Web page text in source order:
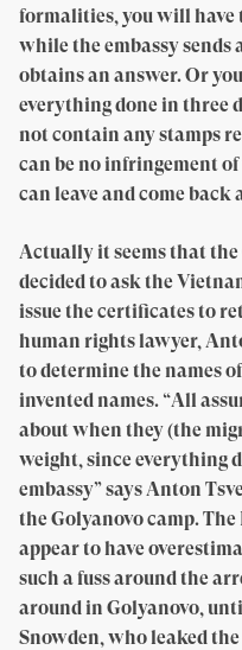
formalities, you will have
while the embassy
obtains an answer. Or
everything done in three
not contain any stamps
can be no infringement
can leave and come back
Actually it seems that
decided to ask the
issue the certificates to
human rights lawyer,
to determine the names
invented names. “All
about when they (the
weight, since everything
embassy” says Anton
the Golyanovo camp.
appear to have
such a fuss around the
around in Golyanovo,
Snowden, who leaked